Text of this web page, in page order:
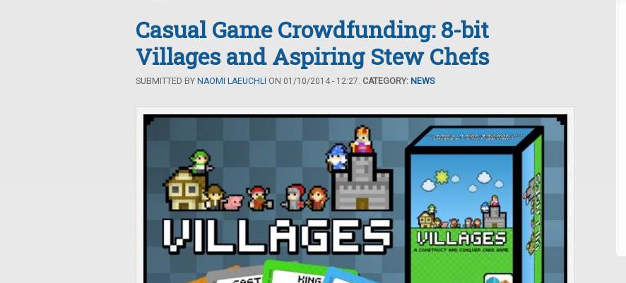
Casual Game Crowdfunding: 8-bit
Villages and Aspiring Stew Chefs
SUBMITTED BY NAOMI LAEUCHLI ON 01/10/2014 - 12:27. CATEGORY: NEWS